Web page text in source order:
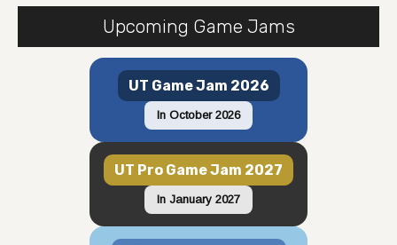
Upcoming Game Jams
UT Game Jam 2026
In October 2026
UT Pro Game Jam 2027
In January 2027